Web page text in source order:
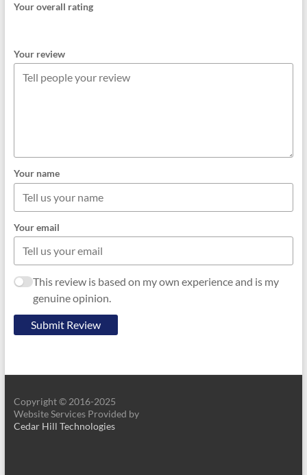
Your overall rating
Your review
Your name
Your email
This review is based on my own experience and is my
genuine opinion.
Submit Review
Copyright © 2016-2025
Website Services Provided by
Cedar Hill Technologies